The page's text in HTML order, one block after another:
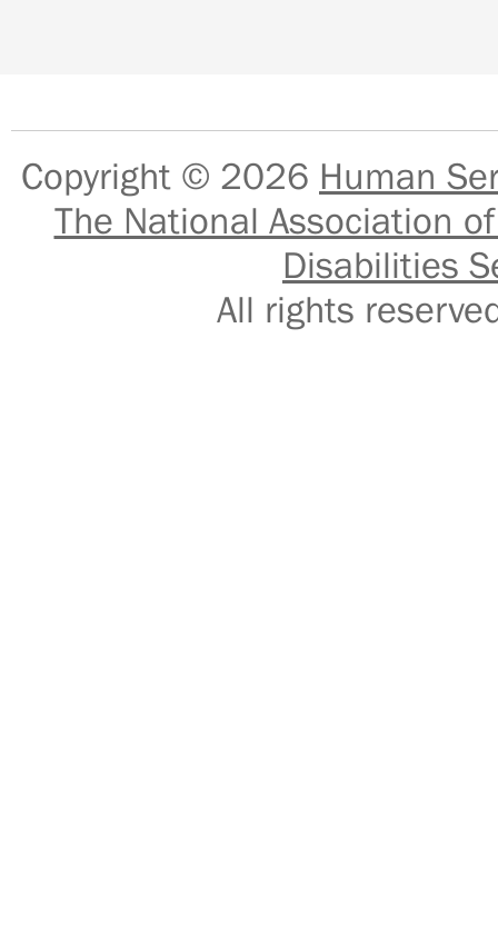
Copyright © 2026 Human
The National Association
Disabilities
All rights